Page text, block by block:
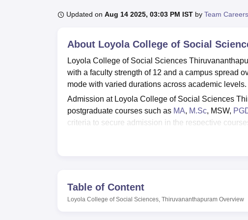
UPES ReviewsMIT Manipal ReviewsMAHE ReviewsVIT University
Updated on Aug 14 2025, 03:03 PM IST by Team
About Loyola College of Social
Loyola College of Social Sciences
with a faculty strength of 12 and a campus spread
mode with varied durations across academic levels.
Admission at Loyola College of Social Sciences
postgraduate courses such as MA, M.Sc, MSW,
criteria to secure admission in the respective
Table of Content
Loyola College of Social Sciences, Thiruvananthapuram Overview